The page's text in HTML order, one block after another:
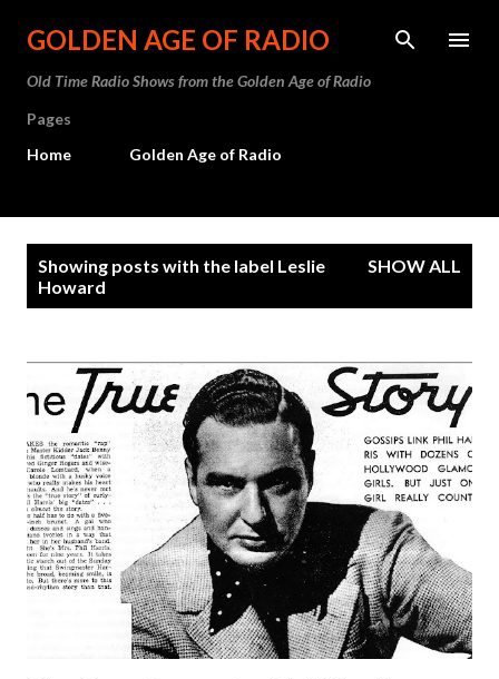
Skip to main content
GOLDEN AGE OF RADIO
Old Time Radio Shows from the Golden Age of Radio
Pages
Home
Golden Age of Radio
Showing posts with the label Leslie
Howard
SHOW ALL